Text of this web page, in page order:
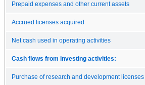
Prepaid expenses and other current assets
Accrued licenses acquired
Net cash used in operating activities
Cash flows from investing activities:
Purchase of research and development licenses